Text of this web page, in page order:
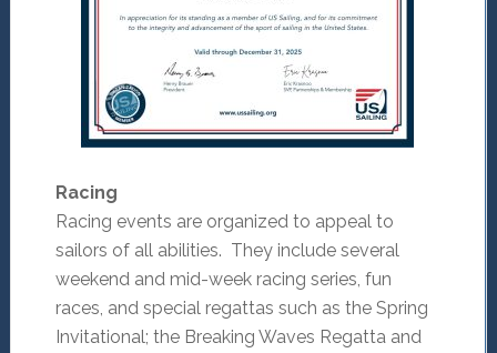
Racing
Racing events are organized to appeal to
sailors of all abilities. They include several
weekend and mid-week racing series, fun
races, and special regattas such as the Spring
Invitational; the Breaking Waves Regatta and